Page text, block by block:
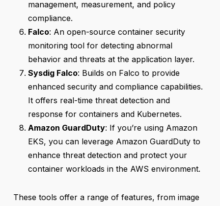
management, measurement, and policy
compliance.
Falco: An open-source container security
monitoring tool for detecting abnormal
behavior and threats at the application layer.
Sysdig Falco: Builds on Falco to provide
enhanced security and compliance capabilities.
It offers real-time threat detection and
response for containers and Kubernetes.
Amazon GuardDuty: If you’re using Amazon
EKS, you can leverage Amazon GuardDuty to
enhance threat detection and protect your
container workloads in the AWS environment.
These tools offer a range of features, from image